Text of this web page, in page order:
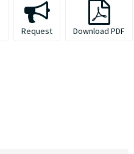
Request Download PDF